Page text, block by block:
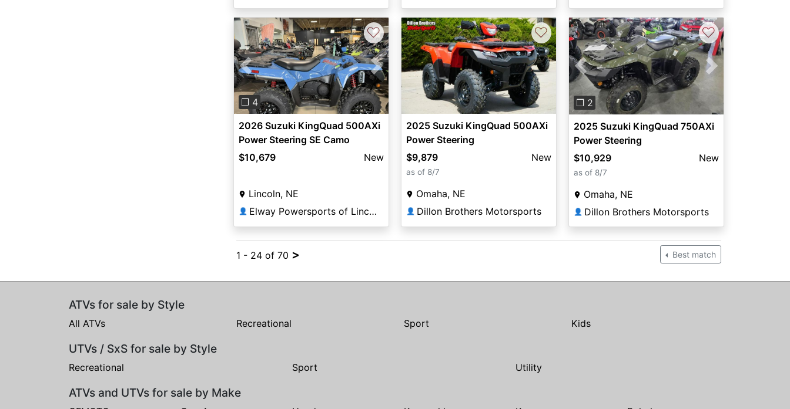
Previous Next
❐ 4
♡
2026 Suzuki KingQuad 500AXi
Power Steering SE Camo
$10,679
New
Lincoln, NE
👤 Elway Powersports of Lincoln
♡
2025 Suzuki KingQuad 500AXi
Power Steering
$9,879
New
as of 8/7
Omaha, NE
👤 Dillon Brothers Motorsports
Previous Next
❐ 2
♡
2025 Suzuki KingQuad 750AXi
Power Steering
$10,929
New
as of 8/7
Omaha, NE
👤 Dillon Brothers Motorsports
1 - 24 of 70 > Best match
ATVs for sale by Style
All ATVs Recreational Sport Kids
UTVs / SxS for sale by Style
Recreational Sport Utility
ATVs and UTVs for sale by Make